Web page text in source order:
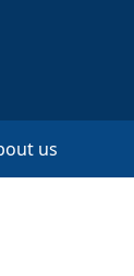
us